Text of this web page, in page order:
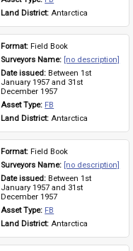
Land District: Antarctica
Format: Field Book
Surveyors Name: [no description]
Date issued: Between 1st
January 1957 and 31st
December 1957
Asset Type: FB
Land District: Antarctica
Format: Field Book
Surveyors Name: [no description]
Date issued: Between 1st
January 1957 and 31st
December 1957
Asset Type: FB
Land District: Antarctica